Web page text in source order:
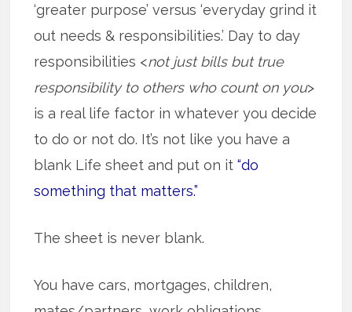
‘greater purpose’ versus ‘everyday grind it
out needs & responsibilities.’ Day to day
responsibilities <not just bills but true
responsibility to others who count on you>
is a real life factor in whatever you decide
to do or not do. It’s not like you have a
blank Life sheet and put on it“do
something that matters.”
The sheet is never blank.
You have cars, mortgages, children,